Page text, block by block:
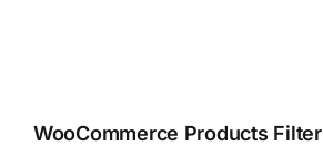
WooCommerce Products Filter